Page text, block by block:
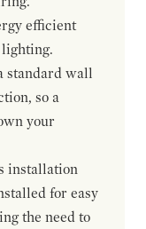
efficient
standard wall
so a
your
installation
for easy
the need to